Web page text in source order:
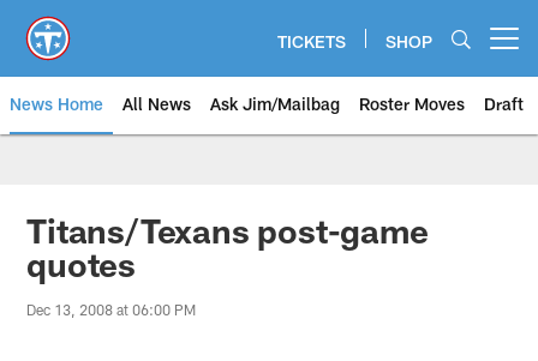
main
content
TICKETS SHOP
News Home All News Ask Jim/Mailbag Roster Moves Draft
Titans/Texans post-game
quotes
Dec 13, 2008 at 06:00 PM